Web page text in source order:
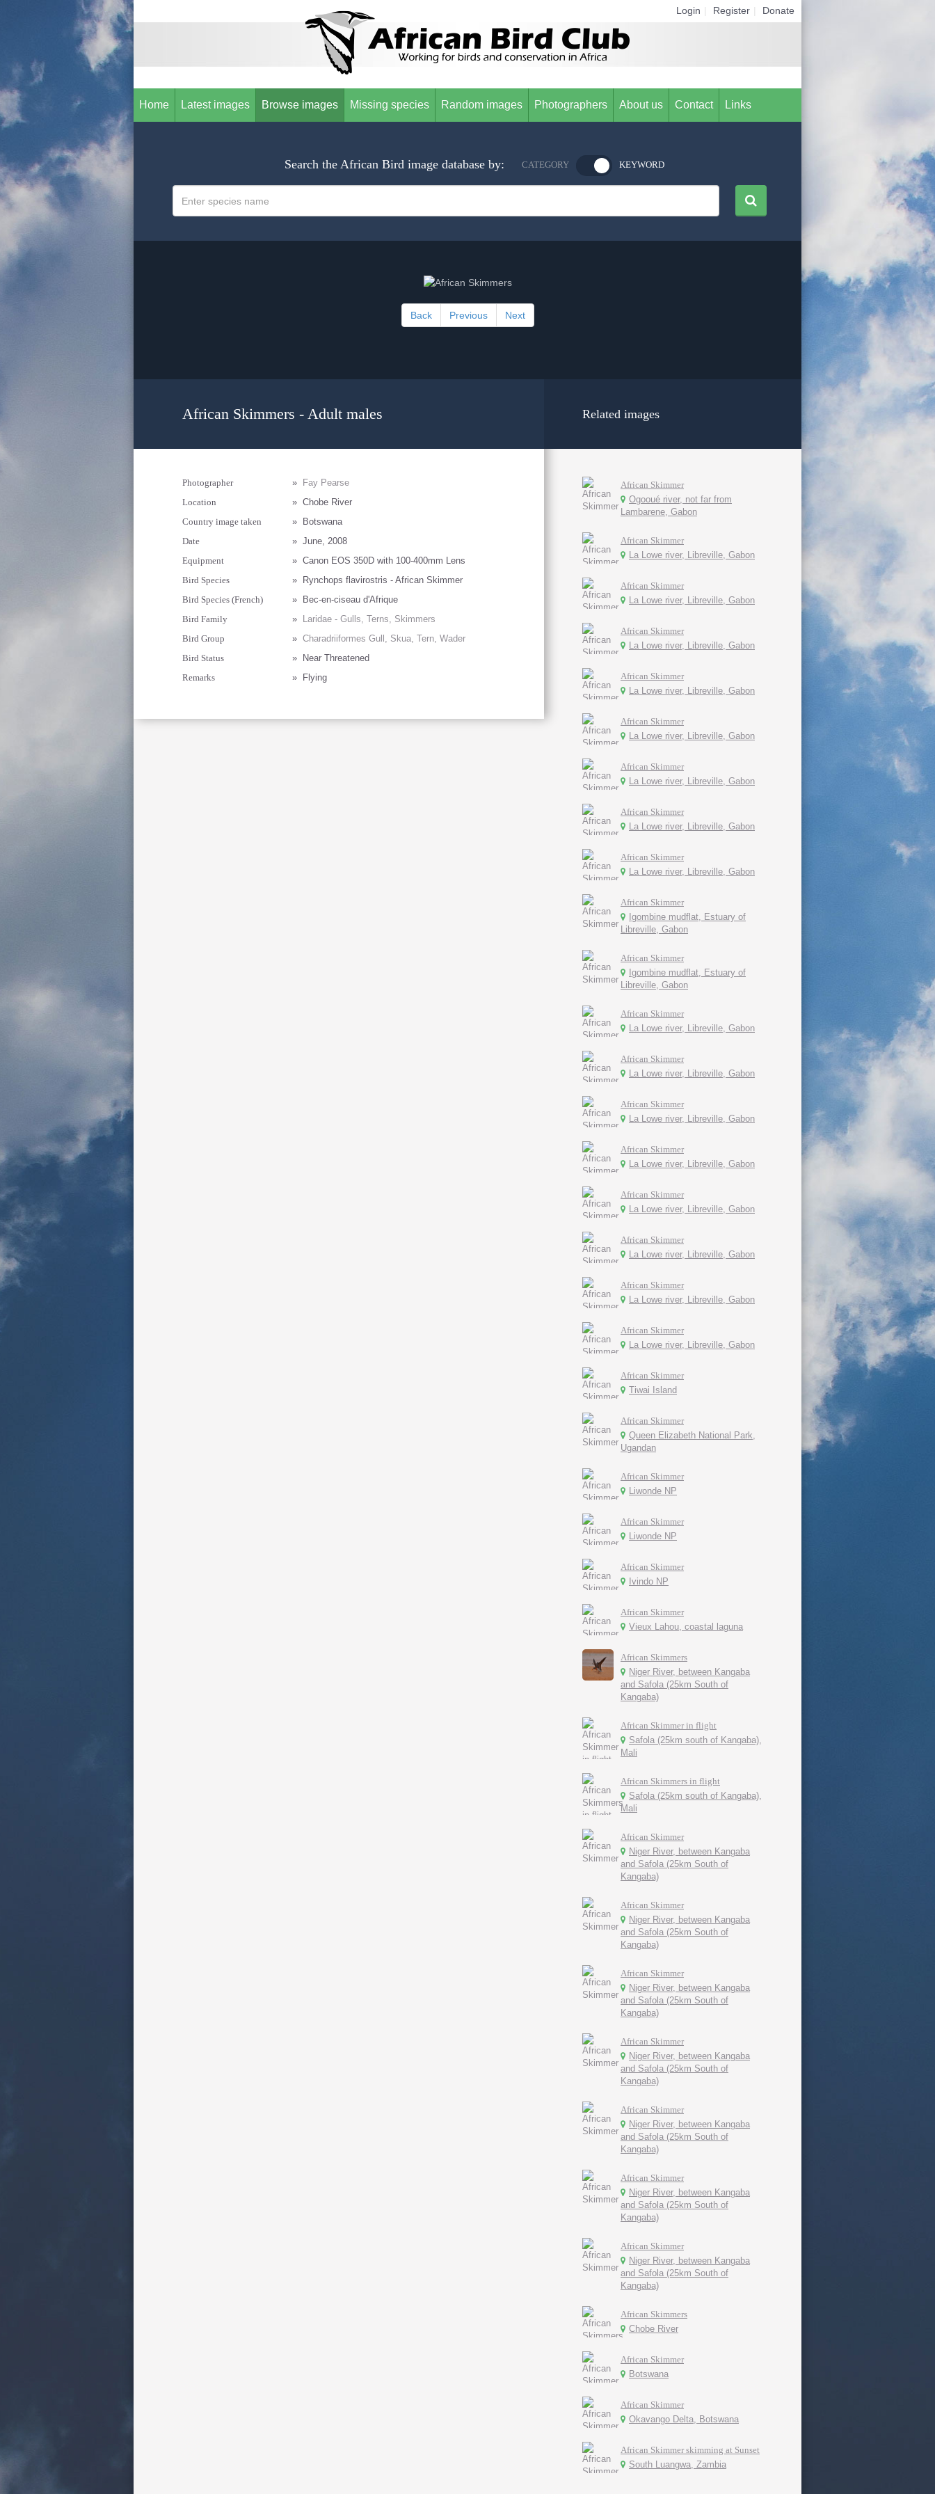
Login Register Donate
Home Latest images Browse images Missing species Random images Photographers About us Contact Links
Search the African Bird image database by: CATEGORY KEYWORD
Back Previous Next
African Skimmers - Adult males
Photographer »
Fay Pearse
Location
» Chobe River
Country image taken
»
Botswana
Date
» June, 2008
Equipment
» Canon EOS 350D with 100-400mm Lens
Bird Species
»
Rynchops flavirostris - African Skimmer
Bird Species (French)
»
Bec-en-ciseau d'Afrique
Bird Family
»
Laridae - Gulls, Terns, Skimmers
Bird Group
» Charadriiformes Gull, Skua, Tern, Wader
Bird Status
»
Near Threatened
Remarks
» Flying
Related images
African Skimmer
Ogooué river, not far from
Lambarene, Gabon
African Skimmer
La Lowe river, Libreville, Gabon
African Skimmer
La Lowe river, Libreville, Gabon
African Skimmer
La Lowe river, Libreville, Gabon
African Skimmer
La Lowe river, Libreville, Gabon
African Skimmer
La Lowe river, Libreville, Gabon
African Skimmer
La Lowe river, Libreville, Gabon
African Skimmer
La Lowe river, Libreville, Gabon
African Skimmer
La Lowe river, Libreville, Gabon
African Skimmer
Igombine mudflat, Estuary of
Libreville, Gabon
African Skimmer
Igombine mudflat, Estuary of
Libreville, Gabon
African Skimmer
La Lowe river, Libreville, Gabon
African Skimmer
La Lowe river, Libreville, Gabon
African Skimmer
La Lowe river, Libreville, Gabon
African Skimmer
La Lowe river, Libreville, Gabon
African Skimmer
La Lowe river, Libreville, Gabon
African Skimmer
La Lowe river, Libreville, Gabon
African Skimmer
La Lowe river, Libreville, Gabon
African Skimmer
La Lowe river, Libreville, Gabon
African Skimmer
Tiwai Island
African Skimmer
Queen Elizabeth National Park,
Ugandan
African Skimmer
Liwonde NP
African Skimmer
Liwonde NP
African Skimmer
Ivindo NP
African Skimmer
Vieux Lahou, coastal laguna
African Skimmers
Niger River, between Kangaba
and Safola (25km South of
Kangaba)
African Skimmer in flight
Safola (25km south of Kangaba),
Mali
African Skimmers in flight
Safola (25km south of Kangaba),
Mali
African Skimmer
Niger River, between Kangaba
and Safola (25km South of
Kangaba)
African Skimmer
Niger River, between Kangaba
and Safola (25km South of
Kangaba)
African Skimmer
Niger River, between Kangaba
and Safola (25km South of
Kangaba)
African Skimmer
Niger River, between Kangaba
and Safola (25km South of
Kangaba)
African Skimmer
Niger River, between Kangaba
and Safola (25km South of
Kangaba)
African Skimmer
Niger River, between Kangaba
and Safola (25km South of
Kangaba)
African Skimmer
Niger River, between Kangaba
and Safola (25km South of
Kangaba)
African Skimmers
Chobe River
African Skimmer
Botswana
African Skimmer
Okavango Delta, Botswana
African Skimmer skimming at Sunset
South Luangwa, Zambia